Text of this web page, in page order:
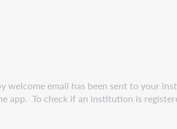
welcome email has been sent to your
To check if an institution is